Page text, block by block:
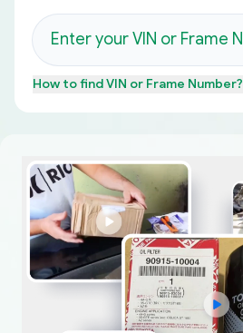
How to findVIN or Frame Number?